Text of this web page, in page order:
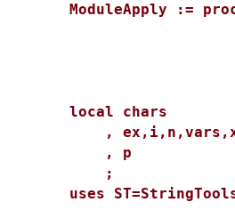
ModuleApply :=
, base ::
, { compile
,
local chars
,
, p
;
uses